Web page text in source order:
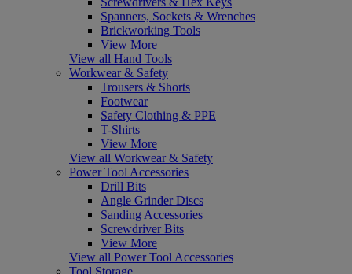
Spanners, Sockets & Wrenches
Brickworking Tools
View More
View all Hand Tools
Workwear & Safety
Trousers & Shorts
Footwear
Safety Clothing & PPE
T-Shirts
View More
View all Workwear & Safety
Power Tool Accessories
Drill Bits
Angle Grinder Discs
Sanding Accessories
Screwdriver Bits
View More
View all Power Tool Accessories
Tool Storage